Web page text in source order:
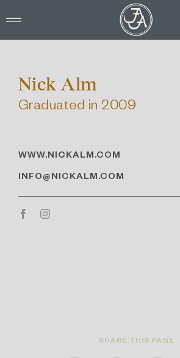
Nick Alm
Graduated in 2009
WWW.NICKALM.COM
INFO@NICKALM.COM
SHARE THIS PAGE